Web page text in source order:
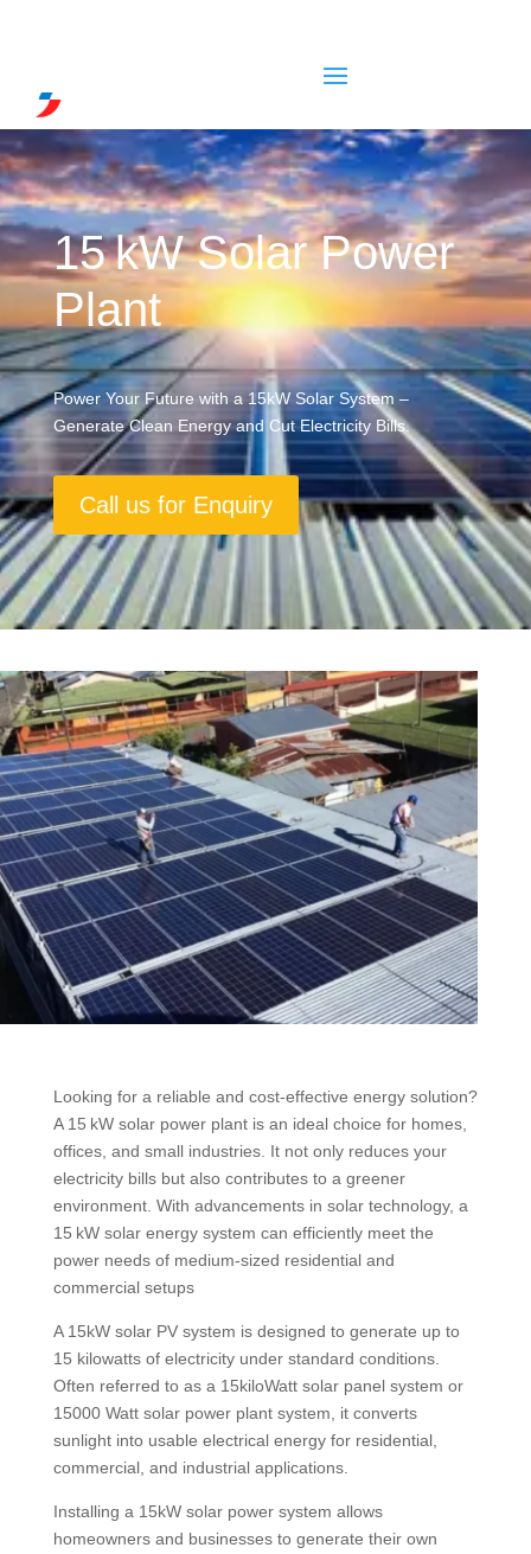
15 kW Solar Power
Plant
Power Your Future with a 15kW Solar System –
Generate Clean Energy and Cut Electricity Bills.
Call us for Enquiry
Looking for a reliable and cost-effective energy solution?
A 15 kW solar power plant is an ideal choice for homes,
offices, and small industries. It not only reduces your
electricity bills but also contributes to a greener
environment. With advancements in solar technology, a
15 kW solar energy system can efficiently meet the
power needs of medium-sized residential and
commercial setups
A 15kW solar PV system is designed to generate up to
15 kilowatts of electricity under standard conditions.
Often referred to as a 15kiloWatt solar panel system or
15000 Watt solar power plant system, it converts
sunlight into usable electrical energy for residential,
commercial, and industrial applications.
Installing a 15kW solar power system allows
homeowners and businesses to generate their own